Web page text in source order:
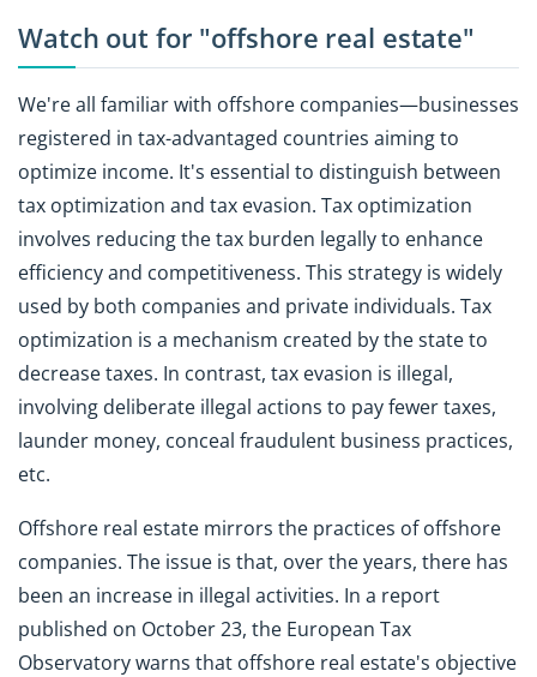
Watch out for "offshore real estate"
We're all familiar with offshore companies—businesses
registered in tax-advantaged countries aiming to
optimize income. It's essential to distinguish between
tax optimization and tax evasion. Tax optimization
involves reducing the tax burden legally to enhance
efficiency and competitiveness. This strategy is widely
used by both companies and private individuals. Tax
optimization is a mechanism created by the state to
decrease taxes. In contrast, tax evasion is illegal,
involving deliberate illegal actions to pay fewer taxes,
launder money, conceal fraudulent business practices,
etc.
Offshore real estate mirrors the practices of offshore
companies. The issue is that, over the years, there has
been an increase in illegal activities. In a report
published on October 23, the European Tax
Observatory warns that offshore real estate's objective